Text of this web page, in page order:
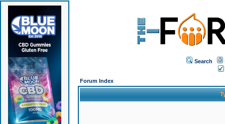
Search
Forum Index